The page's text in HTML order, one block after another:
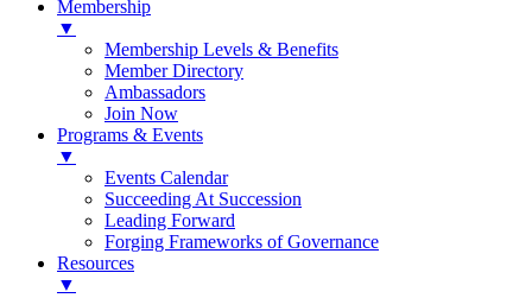
Membership
▼
Membership Levels & Benefits
Member Directory
Ambassadors
Join Now
Programs & Events
▼
Events Calendar
Succeeding At Succession
Leading Forward
Forging Frameworks of Governance
Resources
▼